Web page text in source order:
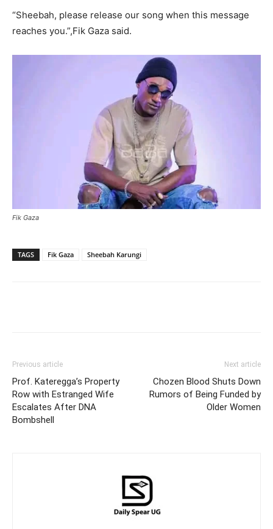
“Sheebah, please release our song when this message
reaches you.”,Fik Gaza said.
Fik Gaza
TAGS Fik Gaza Sheebah Karungi
Previous article
Prof. Kateregga’s Property
Row with Estranged Wife
Escalates After DNA
Bombshell
Next article
Chozen Blood Shuts Down
Rumors of Being Funded by
Older Women